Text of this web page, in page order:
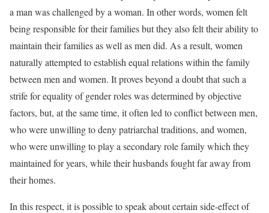
a man was challenged by a woman. In other words, women felt
being responsible for their families but they also felt their ability to
maintain their families as well as men did. As a result, women
naturally attempted to establish equal relations within the family
between men and women. It proves beyond a doubt that such a
strife for equality of gender roles was determined by objective
factors, but, at the same time, it often led to conflict between men,
who were unwilling to deny patriarchal traditions, and women,
who were unwilling to play a secondary role family which they
maintained for years, while their husbands fought far away from
their homes.
In this respect, it is possible to speak about certain side-effect of